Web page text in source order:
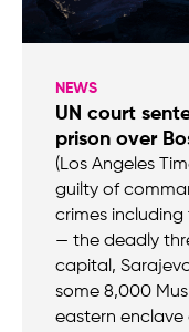
NEWS
UN court
prison over
(Los Angeles
guilty of
crimes
— the deadly
capital,
some 8,000
eastern enclave